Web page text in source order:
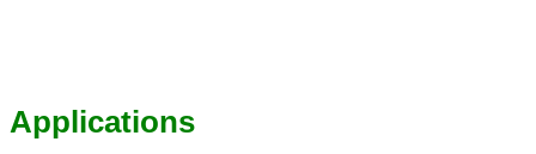
Applications